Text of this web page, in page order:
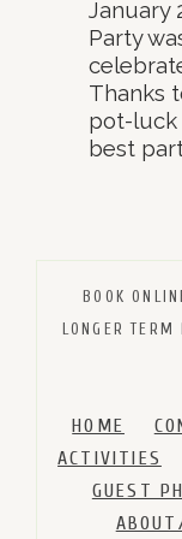
January
Party
Thanks
pot-luck
best
BOOK
LONGER TERM
HOME
ACTIVITIES
GUEST